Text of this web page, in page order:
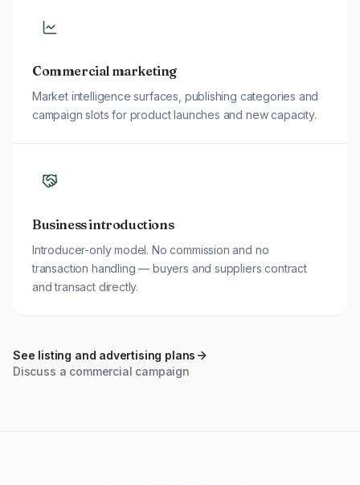
Commercial marketing
Market intelligence surfaces, publishing categories and
campaign slots for product launches and new capacity.
Business introductions
Introducer-only model. No commission and no
transaction handling — buyers and suppliers contract
and transact directly.
See listing and advertising plans
Discuss a commercial campaign